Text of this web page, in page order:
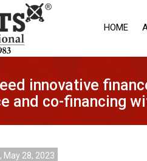
HOME
innovative
and co-financing
May 28, 2023